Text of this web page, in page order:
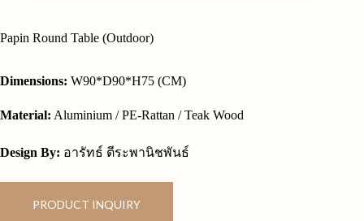
Papin Round Table (Outdoor)
Dimensions: W90*D90*H75 (CM)
Material: Aluminium / PE-Rattan / Teak Wood
Design By: อารัทธ์ ตีระพานิชพันธ์
PRODUCT INQUIRY